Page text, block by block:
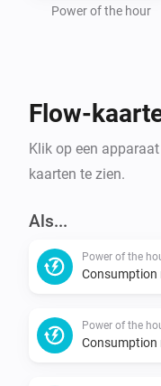
Power of the hour
Flow-
Klik op een
kaarten te zien.
Als...
Power of the
Power of the
Consumption